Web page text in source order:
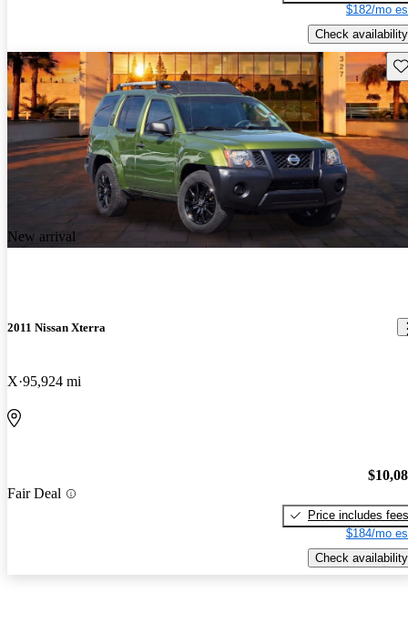
$182/mo
Check availability
New arrival
2011 Nissan Xterra
X 95,924 mi
Fair Deal
Price includes fees
$184/mo
Check availability